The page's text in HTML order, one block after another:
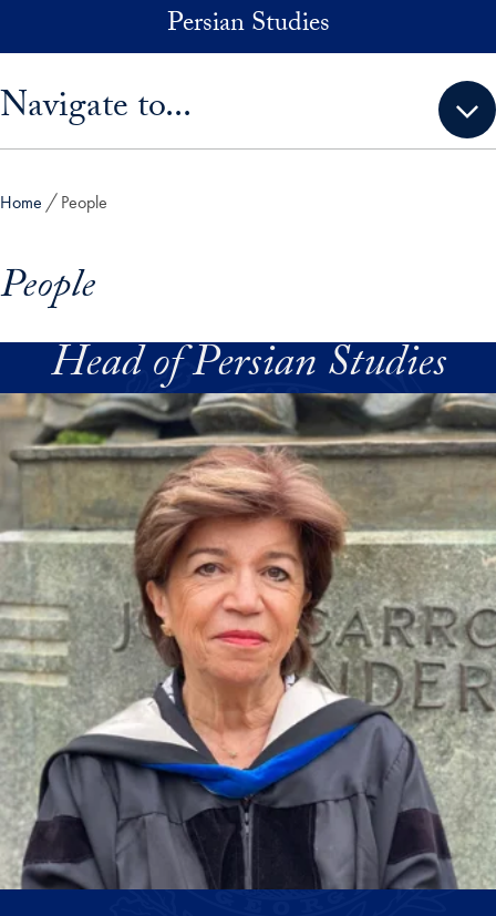
Persian Studies
Navigate to...
Home People
People
Head of Persian Studies